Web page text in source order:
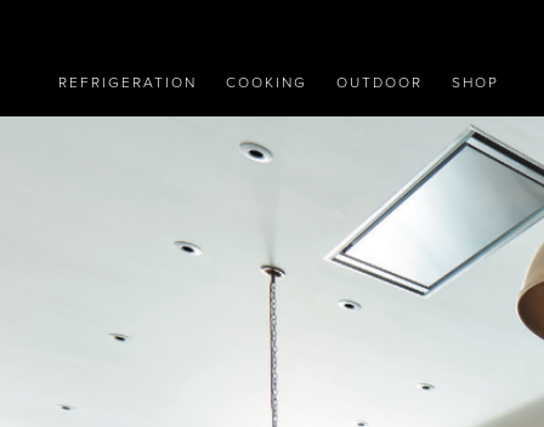
REFRIGERATION COOKING OUTDOOR SHOP